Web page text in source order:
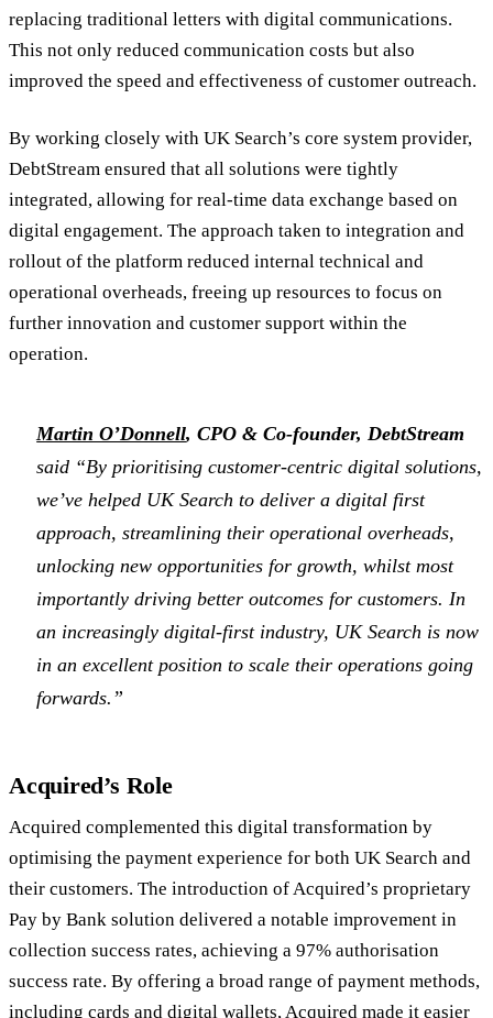
replacing traditional letters with digital communications.
This not only reduced communication costs but also
improved the speed and effectiveness of customer outreach.
By working closely with UK Search’s core system provider,
DebtStream ensured that all solutions were tightly
integrated, allowing for real-time data exchange based on
digital engagement. The approach taken to integration and
rollout of the platform reduced internal technical and
operational overheads, freeing up resources to focus on
further innovation and customer support within the
operation.
Martin O’Donnell, CPO & Co-founder, DebtStream
said “By prioritising customer-centric digital solutions,
we’ve helped UK Search to deliver a digital first
approach, streamlining their operational overheads,
unlocking new opportunities for growth, whilst most
importantly driving better outcomes for customers. In
an increasingly digital-first industry, UK Search is now
in an excellent position to scale their operations going
forwards.”
Acquired’s Role
Acquired complemented this digital transformation by
optimising the payment experience for both UK Search and
their customers. The introduction of Acquired’s proprietary
Pay by Bank solution delivered a notable improvement in
collection success rates, achieving a 97% authorisation
success rate. By offering a broad range of payment methods,
including cards and digital wallets, Acquired made it easier